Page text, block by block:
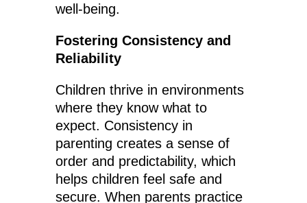
well-being.
Fostering Consistency and
Reliability
Children thrive in environments
where they know what to
expect. Consistency in
parenting creates a sense of
order and predictability, which
helps children feel safe and
secure. When parents practice